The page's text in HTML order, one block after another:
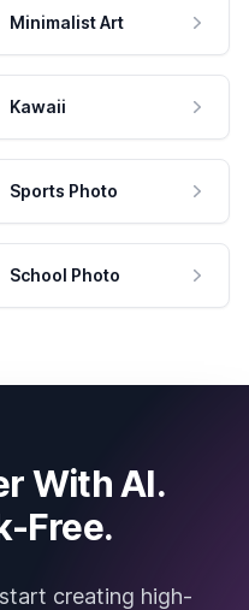
Minimalist Art
Kawaii
Sports Photo
School Photo
With AI.
Free.
creating high-